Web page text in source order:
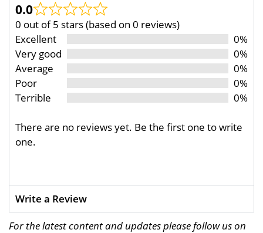
0.0
0 out of 5 stars (based on 0 reviews)
Excellent
0%
Very good
0%
Average
0%
Poor
0%
Terrible
0%
There are no reviews yet. Be the first one to write
one.
Write a Review
For the latest content and updates please follow us on